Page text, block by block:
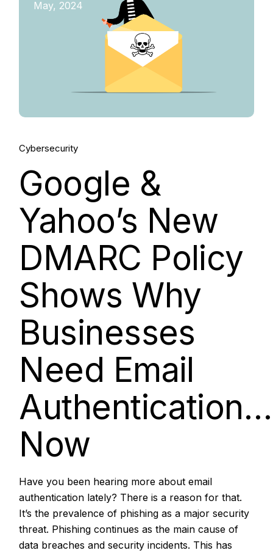
May, 2024
Cybersecurity
Google &
Yahoo’s New
DMARC Policy
Shows Why
Businesses
Need Email
Authentication…
Now
Have you been hearing more about email
authentication lately? There is a reason for that.
It’s the prevalence of phishing as a major security
threat. Phishing continues as the main cause of
data breaches and security incidents. This has